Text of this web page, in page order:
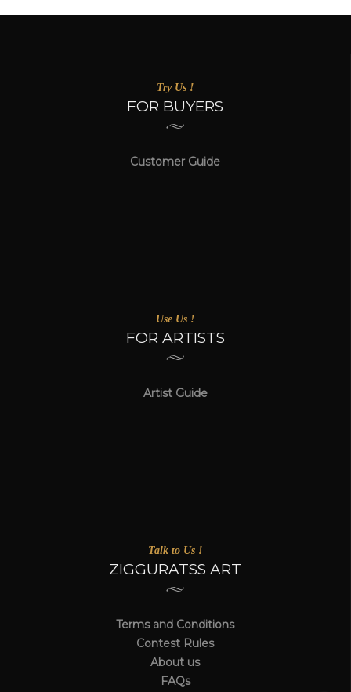
Try Us !
FOR BUYERS
Customer Guide
Use Us !
FOR ARTISTS
Artist Guide
Talk to Us !
ZIGGURATSS ART
Terms and Conditions
Contest Rules
About us
FAQs